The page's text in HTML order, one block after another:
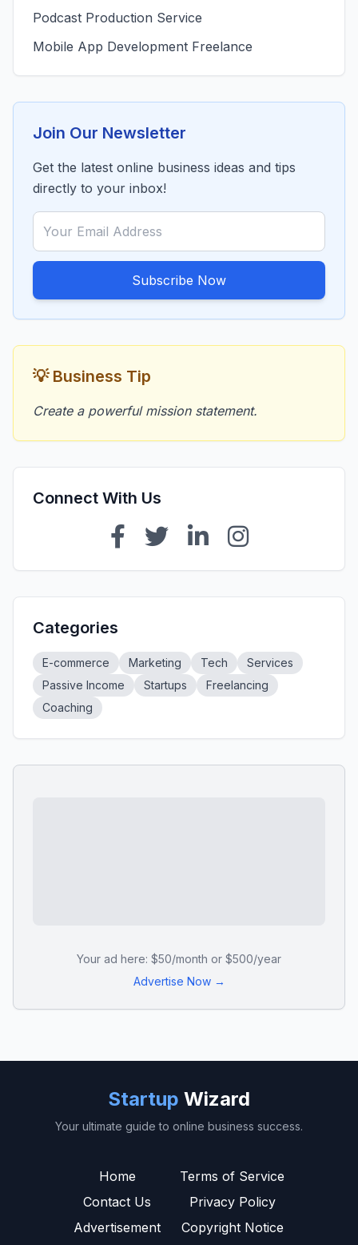
Podcast Production Service
Mobile App Development Freelance
Join Our Newsletter
Get the latest online business ideas and tips
directly to your inbox!
Subscribe Now
💡 Business Tip
Create a powerful mission statement.
Connect With Us
Categories
E-commerce Marketing Tech
Services
Passive Income
Startups
Freelancing
Coaching
Your ad here: $50/month or $500/year
Advertise Now →
Startup Wizard
Your ultimate guide to online business success.
Home
Contact Us
Advertisement
Terms of Service
Privacy Policy
Copyright Notice